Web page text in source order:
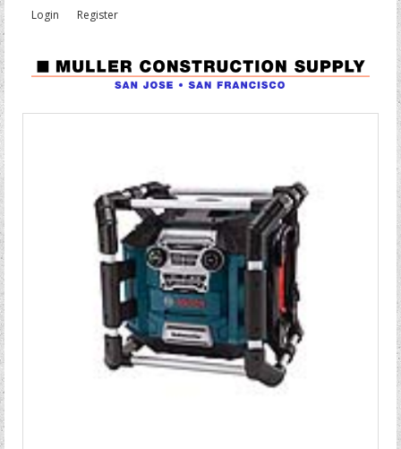
Login Register